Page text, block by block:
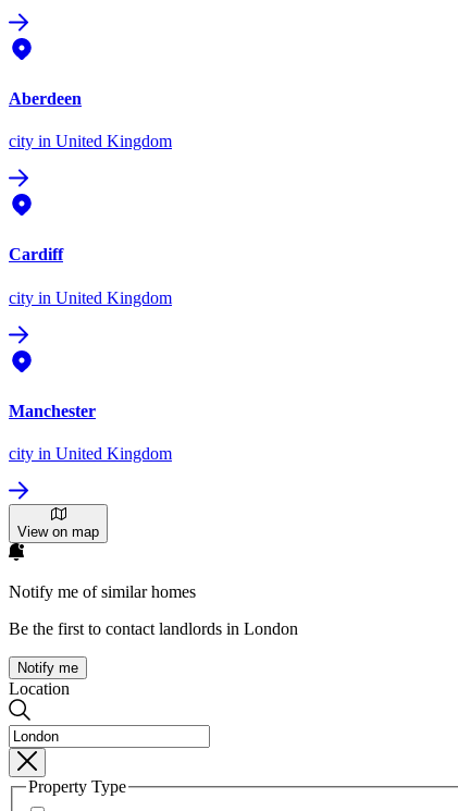
Aberdeen
city in United Kingdom
Cardiff
city in United Kingdom
Manchester
city in United Kingdom
View on map
Notify me of similar homes
Be the first to contact landlords in London
Notify me
Location
Property Type